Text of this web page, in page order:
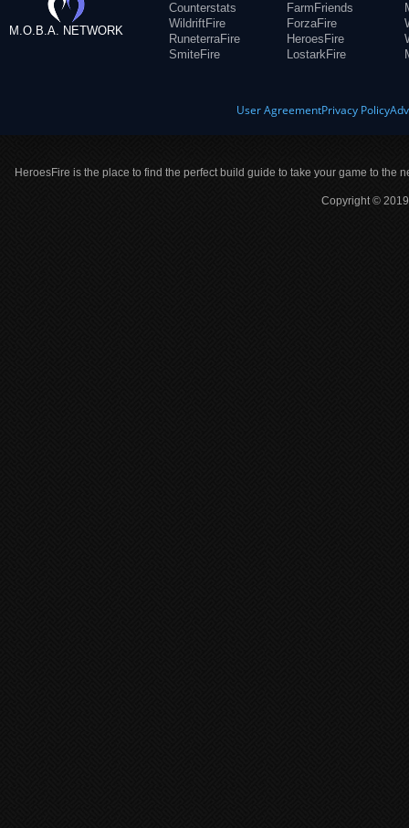
M.O.B.A. NETWORK
Counterstats
WildriftFire
RuneterraFire
SmiteFire
FarmFriends
ForzaFire
HeroesFire
LostarkFire
User AgreementPrivacy Policy
HeroesFire is the place to find the perfect build guide to take your game to the
Copyright ©